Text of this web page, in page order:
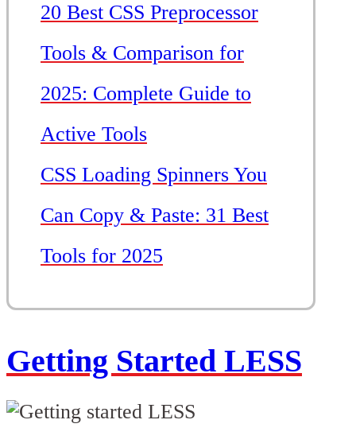
20 Best CSS Preprocessor
Tools & Comparison for
2025: Complete Guide to
Active Tools
CSS Loading Spinners You
Can Copy & Paste: 31 Best
Tools for 2025
Getting Started LESS